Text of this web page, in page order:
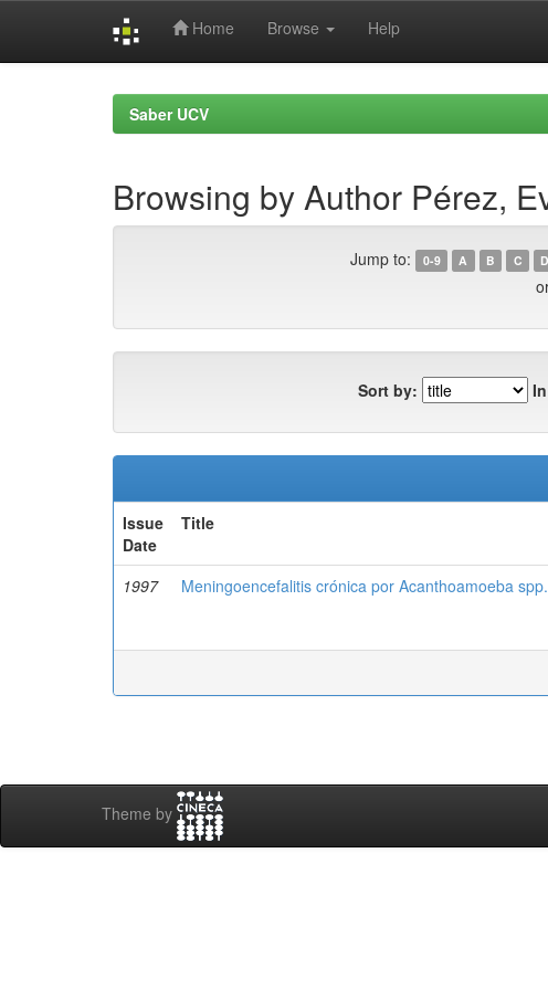
Home Browse Help
Saber UCV
Browsing by Author Pérez,
Jump to: 0-9 A B C D
Sort by:
Issue
Date
Title
1997 Meningoencefalitis crónica por Acanthoamoeba
Theme by